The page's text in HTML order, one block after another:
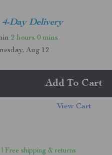
Day Delivery
2 hours 0 mins
Aug 12
Add To Cart
View Cart
Free shipping & returns